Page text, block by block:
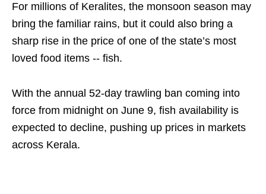
For millions of Keralites, the monsoon season may
bring the familiar rains, but it could also bring a
sharp rise in the price of one of the state’s most
loved food items -- fish.
With the annual 52-day trawling ban coming into
force from midnight on June 9, fish availability is
expected to decline, pushing up prices in markets
across Kerala.